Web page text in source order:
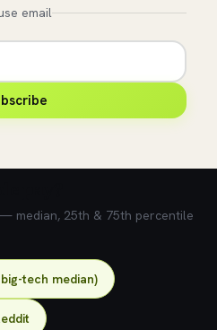
email
median, 25th & 75th percentile
tech median)